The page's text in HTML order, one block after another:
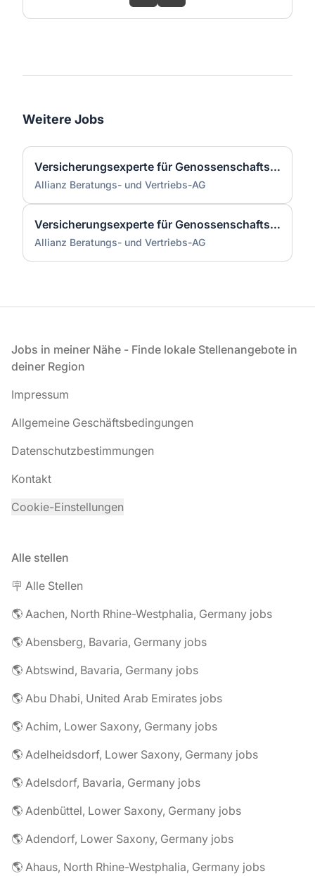
Weitere Jobs
Versicherungsexperte für Genossenschaftsbanken (m/w/d)
Allianz Beratungs- und Vertriebs-AG
Versicherungsexperte für Genossenschaftsbanken (m/w/d)
Allianz Beratungs- und Vertriebs-AG
Fußzeile
Jobs in meiner Nähe - Finde lokale Stellenangebote in
deiner Region
Impressum
Allgemeine Geschäftsbedingungen
Datenschutzbestimmungen
Kontakt
Cookie-Einstellungen
Alle stellen
🪧 Alle Stellen
🌎 Aachen, North Rhine-Westphalia, Germany jobs
🌎 Abensberg, Bavaria, Germany jobs
🌎 Abtswind, Bavaria, Germany jobs
🌎 Abu Dhabi, United Arab Emirates jobs
🌎 Achim, Lower Saxony, Germany jobs
🌎 Adelheidsdorf, Lower Saxony, Germany jobs
🌎 Adelsdorf, Bavaria, Germany jobs
🌎 Adenbüttel, Lower Saxony, Germany jobs
🌎 Adendorf, Lower Saxony, Germany jobs
🌎 Ahaus, North Rhine-Westphalia, Germany jobs